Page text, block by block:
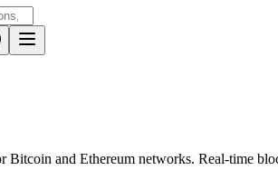
Bitcoin and Ethereum networks. Real-time